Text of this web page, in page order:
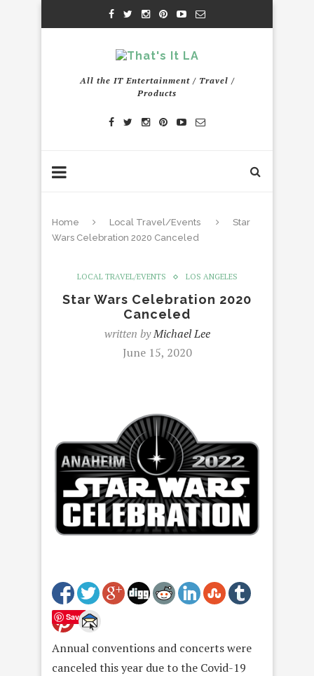
All the IT Entertainment / Travel /
Products
Home Local Travel/Events
Star
Wars Celebration 2020 Canceled
LOCAL TRAVEL/EVENTS LOS ANGELES
Star Wars Celebration 2020
Canceled
written byMichael Lee
June 15, 2020
Save
Annual conventions and concerts were
canceled this year due to the Covid-19